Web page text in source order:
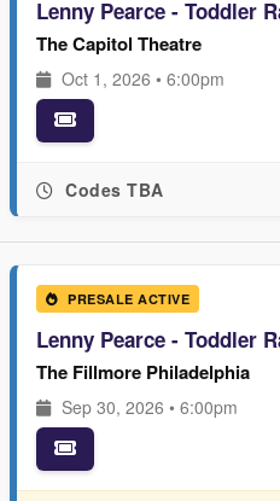
Lenny Pearce - Toddler
The Capitol Theatre
Oct 1, 2026 • 6:00pm
Codes TBA
PRESALE ACTIVE
Lenny Pearce - Toddler
The Fillmore Philadelphia
Sep 30, 2026 • 6:00pm